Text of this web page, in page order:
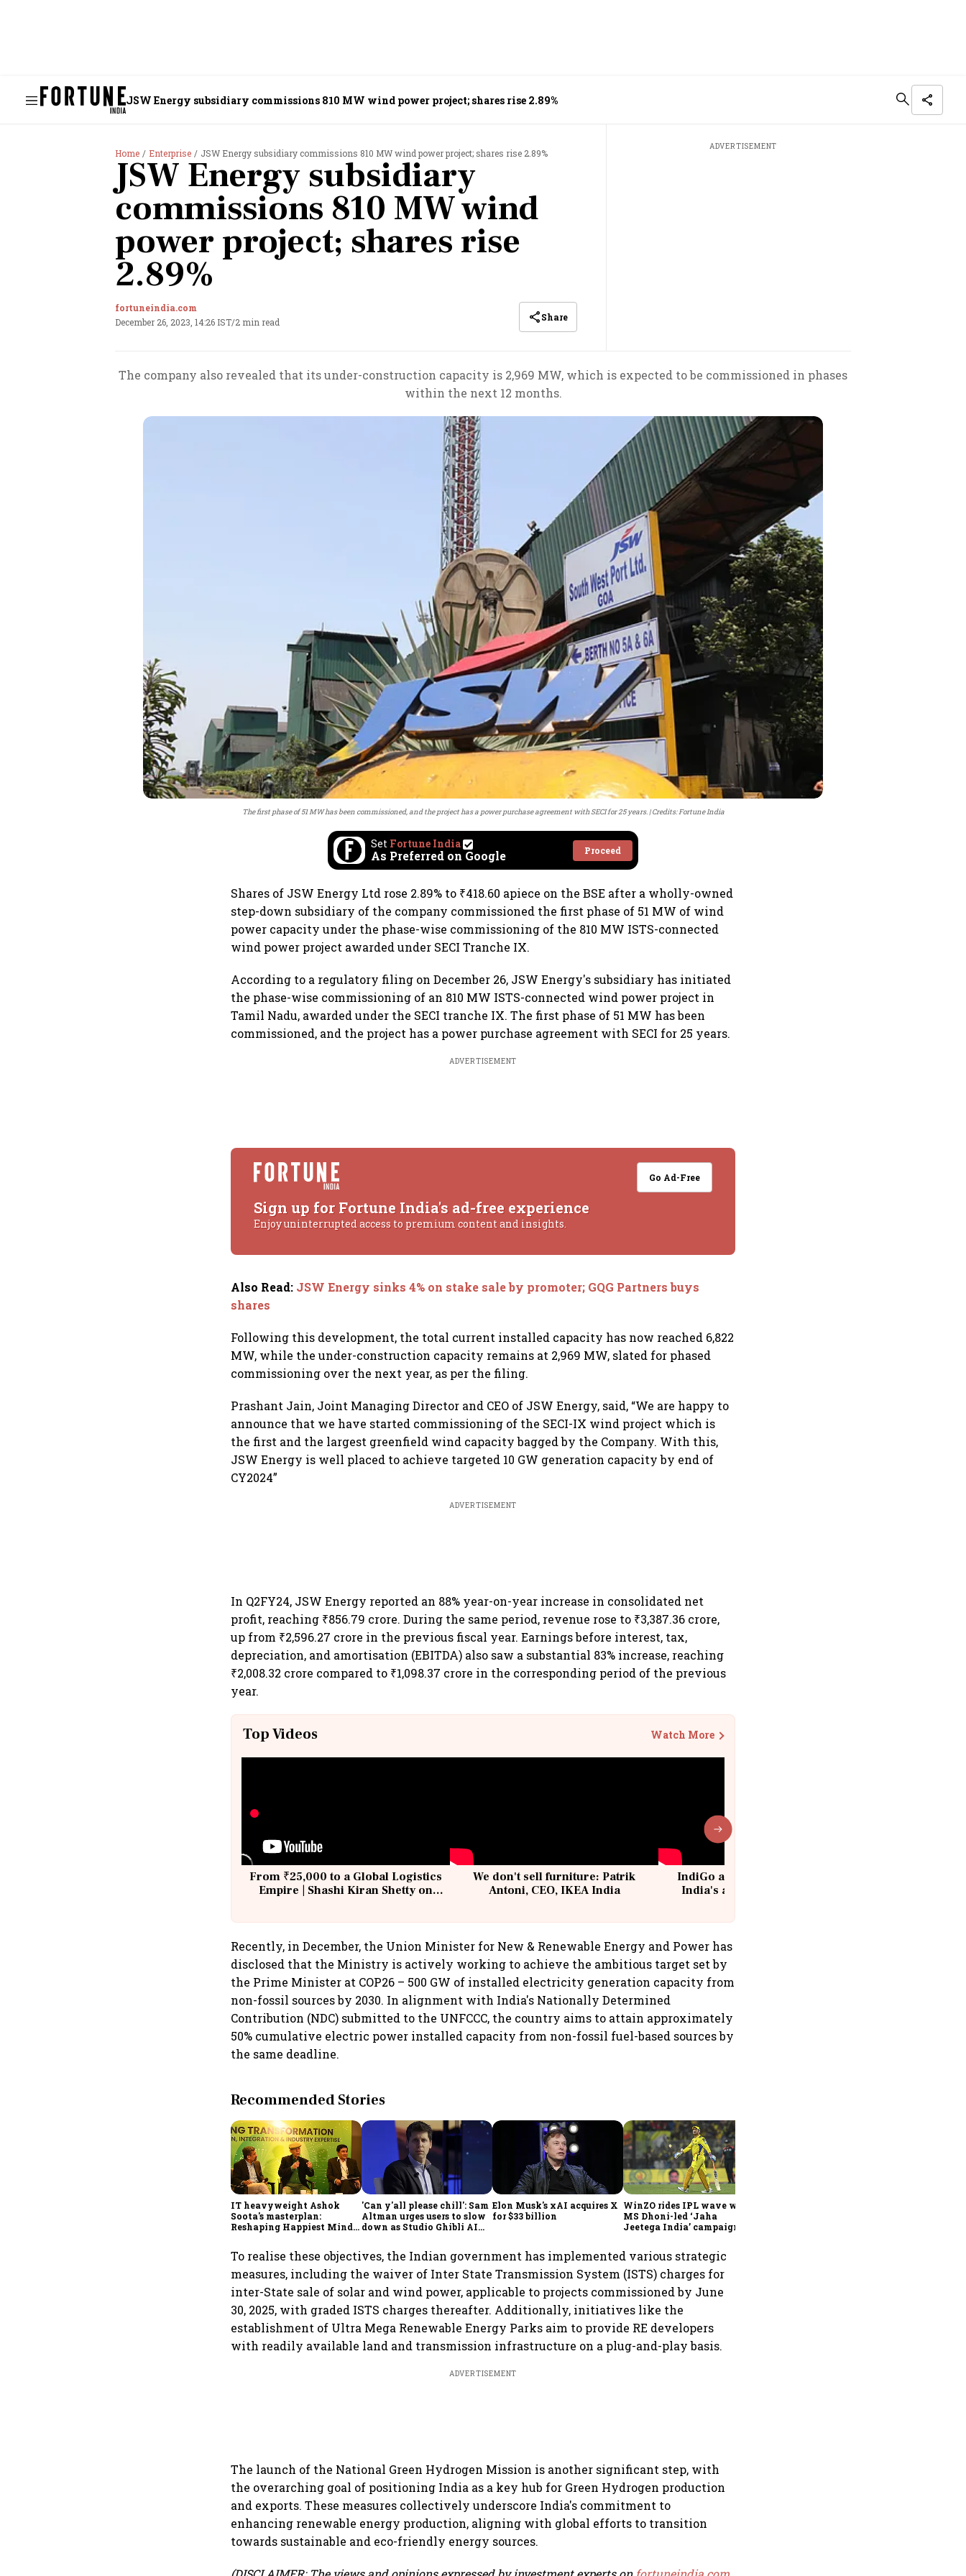
JSW Energy subsidiary commissions 810 MW wind power project; shares rise 2.89%
Home Enterprise JSW Energy subsidiary commissions 810 MW wind power project; shares rise 2.89%
JSW Energy subsidiary
commissions 810 MW wind
power project; shares rise
2.89%
fortuneindia.com
December 26, 2023, 14:26 IST/2 min read Share
ADVERTISEMENT
The company also revealed that its under-construction capacity is 2,969 MW, which is expected to be commissioned in phases
within the next 12 months.
The first phase of 51 MW has been commissioned, and the project has a power purchase agreement with SECI for 25 years. Credits: Fortune India
Set Fortune India
As Preferred on Google Proceed
Shares of JSW Energy Ltd rose 2.89% to ₹418.60 apiece on the BSE after a wholly-owned
step-down subsidiary of the company commissioned the first phase of 51 MW of wind
power capacity under the phase-wise commissioning of the 810 MW ISTS-connected
wind power project awarded under SECI Tranche IX.
According to a regulatory filing on December 26, JSW Energy's subsidiary has initiated
the phase-wise commissioning of an 810 MW ISTS-connected wind power project in
Tamil Nadu, awarded under the SECI tranche IX. The first phase of 51 MW has been
commissioned, and the project has a power purchase agreement with SECI for 25 years.
ADVERTISEMENT
Go Ad-Free
Sign up for Fortune India's ad-free experience
Enjoy uninterrupted access to premium content and insights.
Also Read: JSW Energy sinks 4% on stake sale by promoter; GQG Partners buys
shares
Following this development, the total current installed capacity has now reached 6,822
MW, while the under-construction capacity remains at 2,969 MW, slated for phased
commissioning over the next year, as per the filing.
Prashant Jain, Joint Managing Director and CEO of JSW Energy, said, “We are happy to
announce that we have started commissioning of the SECI-IX wind project which is
the first and the largest greenfield wind capacity bagged by the Company. With this,
JSW Energy is well placed to achieve targeted 10 GW generation capacity by end of
CY2024”
ADVERTISEMENT
In Q2FY24, JSW Energy reported an 88% year-on-year increase in consolidated net
profit, reaching ₹856.79 crore. During the same period, revenue rose to ₹3,387.36 crore,
up from ₹2,596.27 crore in the previous fiscal year. Earnings before interest, tax,
depreciation, and amortisation (EBITDA) also saw a substantial 83% increase, reaching
₹2,008.32 crore compared to ₹1,098.37 crore in the corresponding period of the previous
year.
Top Videos Watch More
From ₹25,000 to a Global Logistics
Empire | Shashi Kiran Shetty on
We don't sell furniture: Patrik
Antoni, CEO, IKEA India
IndiGo at 20 | From a startup to
India's aviation giant #IndiGo
Recently, in December, the Union Minister for New & Renewable Energy and Power has
disclosed that the Ministry is actively working to achieve the ambitious target set by
the Prime Minister at COP26 – 500 GW of installed electricity generation capacity from
non-fossil sources by 2030. In alignment with India's Nationally Determined
Contribution (NDC) submitted to the UNFCCC, the country aims to attain approximately
50% cumulative electric power installed capacity from non-fossil fuel-based sources by
the same deadline.
Recommended Stories
IT heavyweight Ashok
Soota's masterplan:
Reshaping Happiest Minds
'Can y'all please chill': Sam
Altman urges users to slow
down as Studio Ghibli AI
Elon Musk's xAI acquires X
for $33 billion
WinZO rides IPL wave with
MS Dhoni-led ‘Jaha
Jeetega India’ campaign
To realise these objectives, the Indian government has implemented various strategic
measures, including the waiver of Inter State Transmission System (ISTS) charges for
inter-State sale of solar and wind power, applicable to projects commissioned by June
30, 2025, with graded ISTS charges thereafter. Additionally, initiatives like the
establishment of Ultra Mega Renewable Energy Parks aim to provide RE developers
with readily available land and transmission infrastructure on a plug-and-play basis.
ADVERTISEMENT
The launch of the National Green Hydrogen Mission is another significant step, with
the overarching goal of positioning India as a key hub for Green Hydrogen production
and exports. These measures collectively underscore India's commitment to
enhancing renewable energy production, aligning with global efforts to transition
towards sustainable and eco-friendly energy sources.